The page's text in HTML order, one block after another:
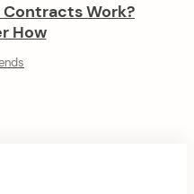
Contracts Work?
How